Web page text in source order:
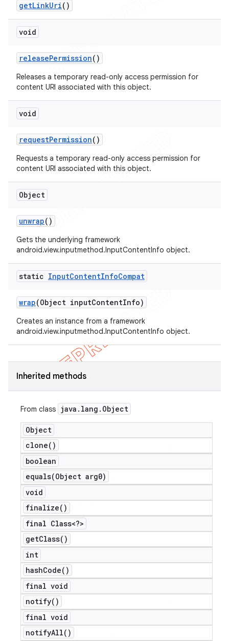
getLinkUri()
void
releasePermission()
Releases a temporary read-only access permission for
content URI associated with this object.
void
requestPermission()
Requests a temporary read-only access permission for
content URI associated with this object.
Object
unwrap()
Gets the underlying framework
android.view.inputmethod.InputContentInfo object.
static InputContentInfoCompat
wrap(Object inputContentInfo)
Creates an instance from a framework
android.view.inputmethod.InputContentInfo object.
Inherited methods
From class java . lang . Object
Object
clone( )
boolean
equals(Object arg0)
void
finalize( )
final Class<?>
getClass( )
int
hashCode( )
final void
notify( )
final void
notifyAll( )